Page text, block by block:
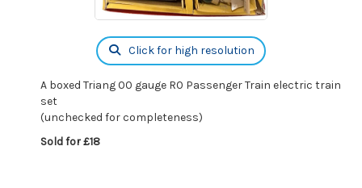
Click for high resolution
A boxed Triang 00 gauge R0 Passenger Train electric train
set
(unchecked for completeness)
Sold for £18